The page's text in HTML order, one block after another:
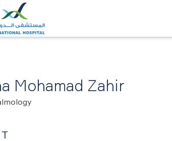
Mohamad Zahir